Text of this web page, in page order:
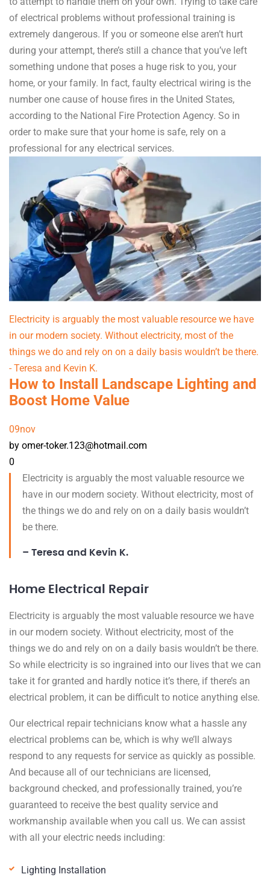
of electrical problems without professional training is
extremely dangerous. If you or someone else aren’t hurt
during your attempt, there’s still a chance that you’ve left
something undone that poses a huge risk to you, your
home, or your family. In fact, faulty electrical wiring is the
number one cause of house fires in the United States,
according to the National Fire Protection Agency. So in
order to make sure that your home is safe, rely on a
professional for any electrical services.
Electricity is arguably the most valuable resource we have
in our modern society. Without electricity, most of the
things we do and rely on on a daily basis wouldn’t be there.
- Teresa and Kevin K.
How to Install Landscape Lighting and
Boost Home Value
09nov
by omer-toker.123@hotmail.com
0
Electricity is arguably the most valuable resource we
have in our modern society. Without electricity, most of
the things we do and rely on on a daily basis wouldn’t
be there.
– Teresa and Kevin K.
Home Electrical Repair
Electricity is arguably the most valuable resource we have
in our modern society. Without electricity, most of the
things we do and rely on on a daily basis wouldn’t be there.
So while electricity is so ingrained into our lives that we can
take it for granted and hardly notice it’s there, if there’s an
electrical problem, it can be difficult to notice anything else.
Our electrical repair technicians know what a hassle any
electrical problems can be, which is why we’ll always
respond to any requests for service as quickly as possible.
And because all of our technicians are licensed,
background checked, and professionally trained, you’re
guaranteed to receive the best quality service and
workmanship available when you call us. We can assist
with all your electric needs including:
Lighting Installation